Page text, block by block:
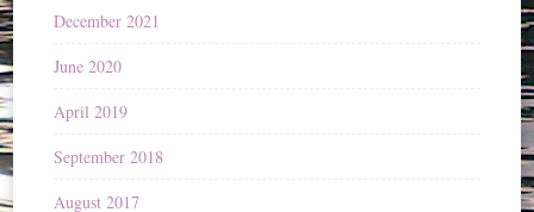
December 2021
June 2020
April 2019
September 2018
August 2017